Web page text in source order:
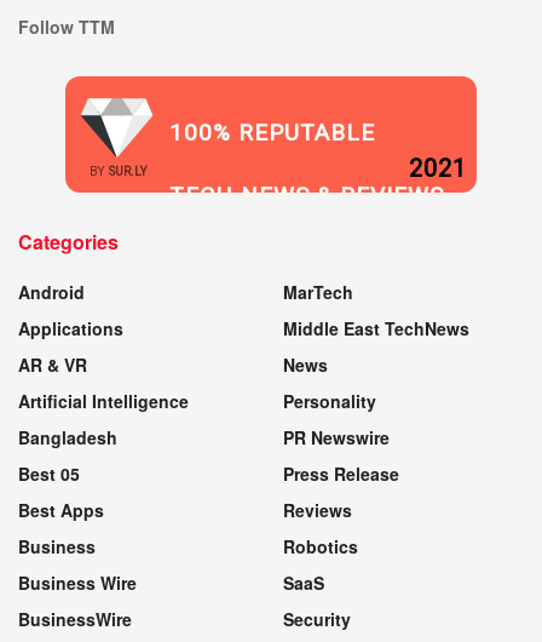
Follow TTM
BY SUR.LY
100% REPUTABLE
TECH NEWS & REVIEWS
2021
Categories
Android
Applications
AR & VR
Artificial Intelligence
Bangladesh
Best 05
Best Apps
Business
Business Wire
BusinessWire
MarTech
Middle East TechNews
News
Personality
PR Newswire
Press Release
Reviews
Robotics
SaaS
Security